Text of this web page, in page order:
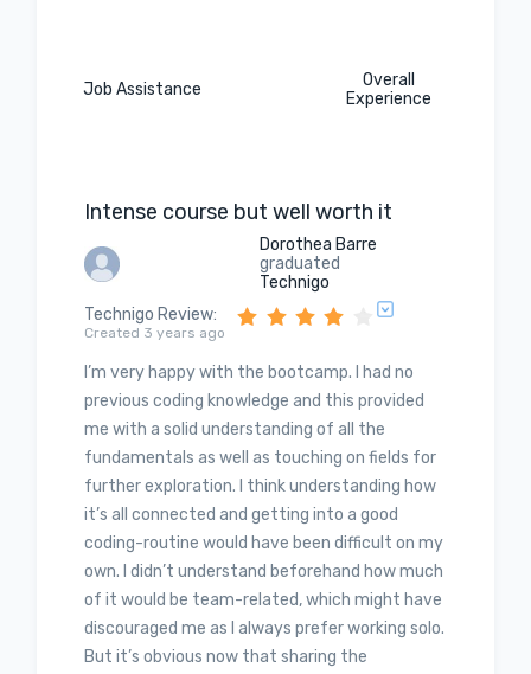
Job Assistance
Overall
Experience
Intense course but well worth it
Dorothea Barre
graduated
Technigo
Technigo Review:
Created 3 years ago
I’m very happy with the bootcamp. I had no
previous coding knowledge and this provided
me with a solid understanding of all the
fundamentals as well as touching on fields for
further exploration. I think understanding how
it’s all connected and getting into a good
coding-routine would have been difficult on my
own. I didn’t understand beforehand how much
of it would be team-related, which might have
discouraged me as I always prefer working solo.
But it’s obvious now that sharing the